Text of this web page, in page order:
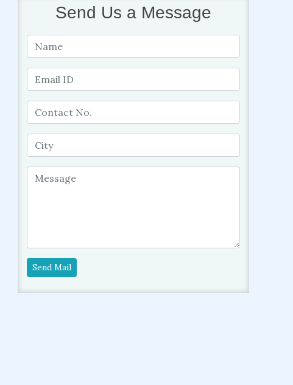
Send Us a Message
Send Mail